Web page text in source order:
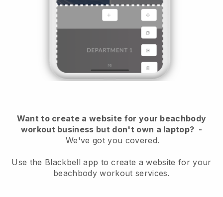
Want to create a website for your beachbody
workout business but don't own a laptop? -
We've got you covered.
Use the Blackbell app to create a website for your
beachbody workout services.